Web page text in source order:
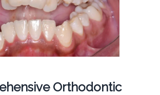
Orthodontic